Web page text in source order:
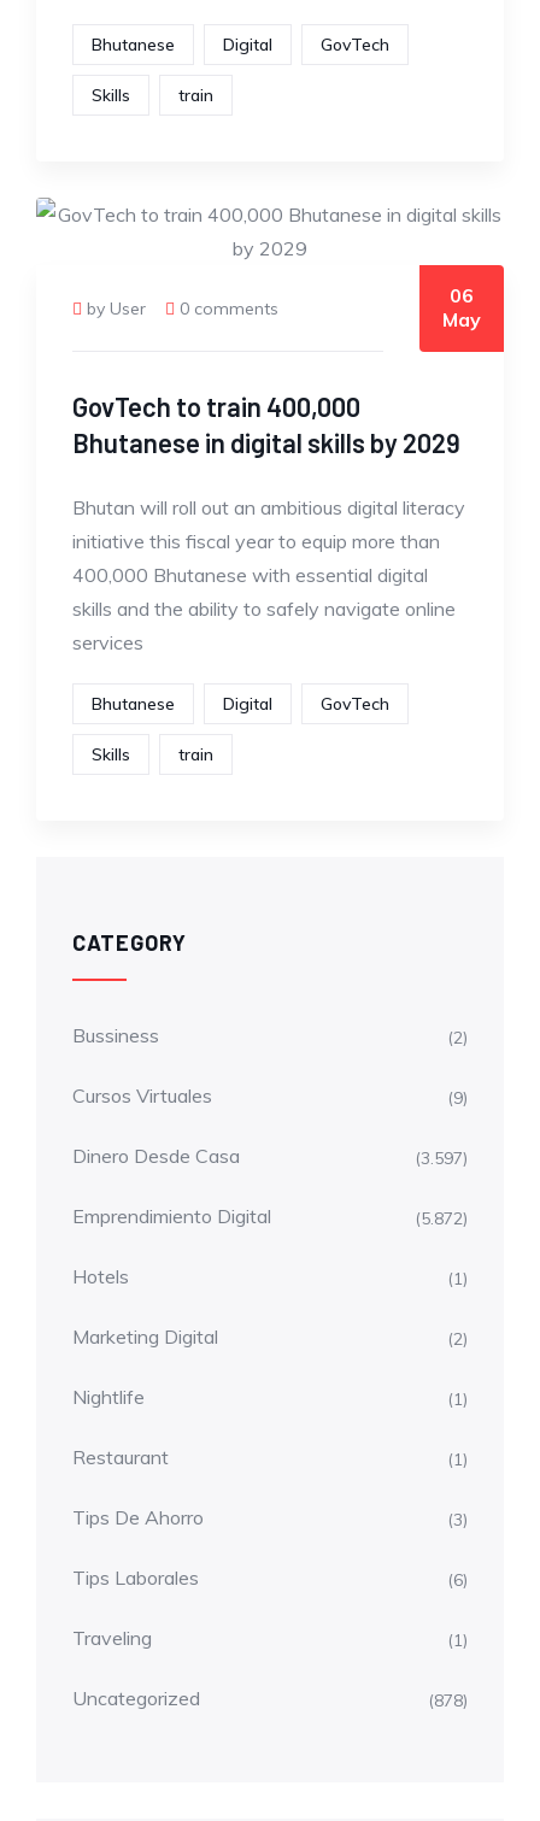
Bhutanese Digital GovTech
Skills train
by User 0 comments
06
May
GovTech to train 400,000
Bhutanese in digital skills by 2029
Bhutan will roll out an ambitious digital literacy
initiative this fiscal year to equip more than
400,000 Bhutanese with essential digital
skills and the ability to safely navigate online
services
Bhutanese Digital GovTech
Skills train
CATEGORY
Bussiness (2)
Cursos Virtuales (9)
Dinero Desde Casa (3.597)
Emprendimiento Digital (5.872)
Hotels (1)
Marketing Digital (2)
Nightlife (1)
Restaurant (1)
Tips De Ahorro (3)
Tips Laborales (6)
Traveling (1)
Uncategorized (878)